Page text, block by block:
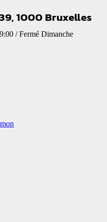
1000 Bruxelles
/ Fermé Dimanche